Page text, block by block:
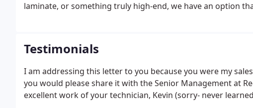
laminate, or something truly high-end, we have an option
Testimonials
I am addressing this letter to you because you were my
you would please share it with the Senior Management at
excellent work of your technician, Kevin (sorry- never